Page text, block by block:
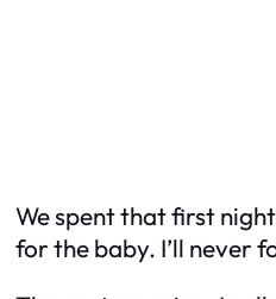
We spent that first
for the baby. I’ll never